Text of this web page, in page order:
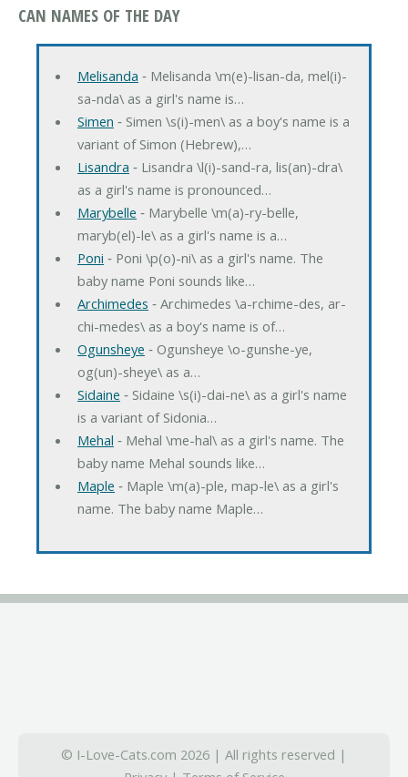
CAN NAMES OF THE DAY
Melisanda ‐ Melisanda \m(e)-lisan-da, mel(i)-
sa-nda\ as a girl's name is…
Simen ‐ Simen \s(i)-men\ as a boy's name is a
variant of Simon (Hebrew),…
Lisandra ‐ Lisandra \l(i)-sand-ra, lis(an)-dra\
as a girl's name is pronounced…
Marybelle ‐ Marybelle \m(a)-ry-belle,
maryb(el)-le\ as a girl's name is a…
Poni ‐ Poni \p(o)-ni\ as a girl's name. The
baby name Poni sounds like…
Archimedes ‐ Archimedes \a-rchime-des, ar-
chi-medes\ as a boy's name is of…
Ogunsheye ‐ Ogunsheye \o-gunshe-ye,
og(un)-sheye\ as a…
Sidaine ‐ Sidaine \s(i)-dai-ne\ as a girl's name
is a variant of Sidonia…
Mehal ‐ Mehal \me-hal\ as a girl's name. The
baby name Mehal sounds like…
Maple ‐ Maple \m(a)-ple, map-le\ as a girl's
name. The baby name Maple…
© I-Love-Cats.com 2026 | All rights reserved |